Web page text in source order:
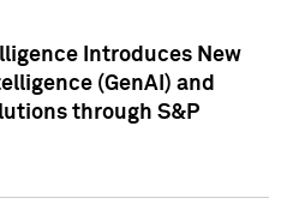
Introduces New
(GenAI) and
through S&P